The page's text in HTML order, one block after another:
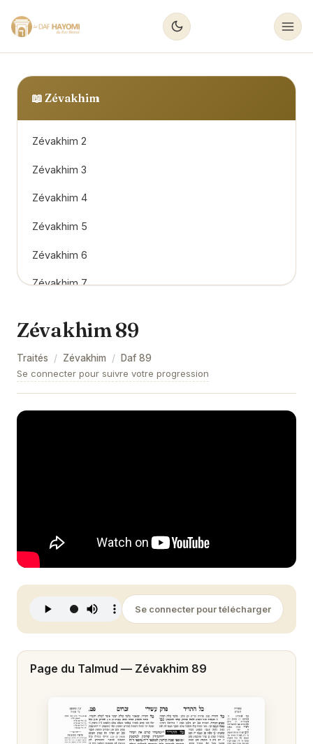
📖 Zévakhim
Zévakhim 2
Zévakhim 3
Zévakhim 4
Zévakhim 5
Zévakhim 6
Zévakhim 7
Zévakhim 9
Zévakhim 10
Zévakhim 11
Zévakhim 16
Zévakhim 17
Zévakhim 18
Zévakhim 19
Zévakhim 20
Zévakhim 22
Zévakhim 23
Zévakhim 89
Traités / Zévakhim / Daf 89
Se connecter pour suivre votre progression
Se connecter pour télécharger
Page du Talmud — Zévakhim 89